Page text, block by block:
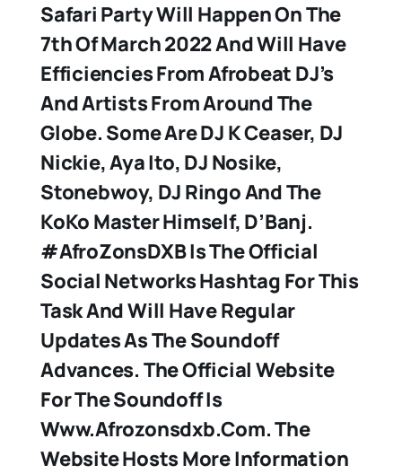
Safari Party Will Happen On The
7th Of March 2022 And Will Have
Efficiencies From Afrobeat DJ’s
And Artists From Around The
Globe. Some Are DJ K Ceaser, DJ
Nickie, Aya Ito, DJ Nosike,
Stonebwoy, DJ Ringo And The
KoKo Master Himself, D’Banj.
#AfroZonsDXB Is The Official
Social Networks Hashtag For This
Task And Will Have Regular
Updates As The Soundoff
Advances. The Official Website
For The Soundoff Is
Www.afrozonsdxb.com. The
Website Hosts More Information